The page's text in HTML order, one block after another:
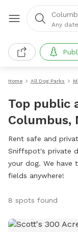
Any date
Home All Dog Parks
Top public
Columbus,
Rent safe and
Sniffspot's private
your dog. We have
fields anywhere!
8 spots found